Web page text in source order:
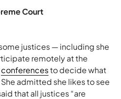
Court
justices — including she
remotely at the
conferencesto decide what
admitted she likes to see
that all justices “are